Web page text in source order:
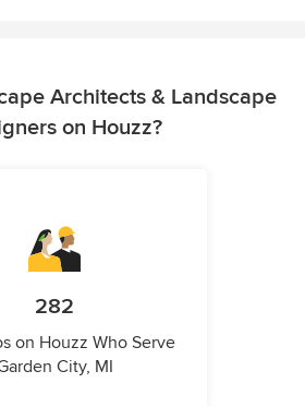
Architects & Landscape
on Houzz?
282
on Houzz Who Serve
City, MI